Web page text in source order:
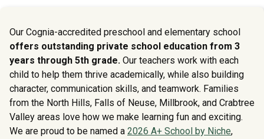
Our Cognia-accredited preschool and elementary school
offers outstanding private school education from 3
years through 5th grade. Our teachers work with each
child to help them thrive academically, while also building
character, communication skills, and teamwork. Families
from the North Hills, Falls of Neuse, Millbrook, and Crabtree
Valley areas love how we make learning fun and exciting.
We are proud to be named a 2026 A+ School by Niche,